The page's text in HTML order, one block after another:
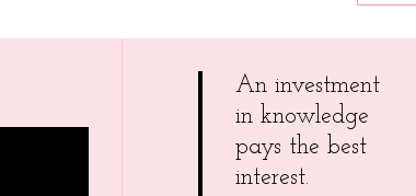
An investment
in knowledge
pays the best
interest.